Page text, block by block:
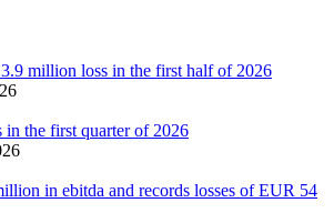
million loss in the first half of 2026
the first quarter of 2026
in ebitda and records losses of EUR 54